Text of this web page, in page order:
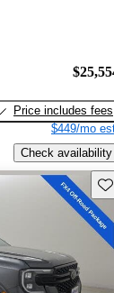
Price includes fees
$449/mo
Check availability